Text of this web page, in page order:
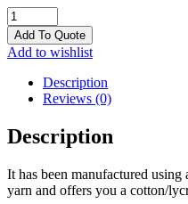
T
Shirts
quantity
Add To Quote
Add to wishlist
Description
Reviews (0)
Description
It has been manufactured
yarn and offers you a cotton/